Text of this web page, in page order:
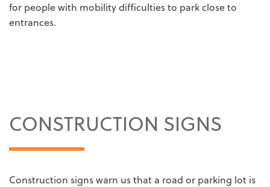
for people with mobility difficulties to park close to
entrances.
CONSTRUCTION SIGNS
Construction signs warn us that a road or parking lot is